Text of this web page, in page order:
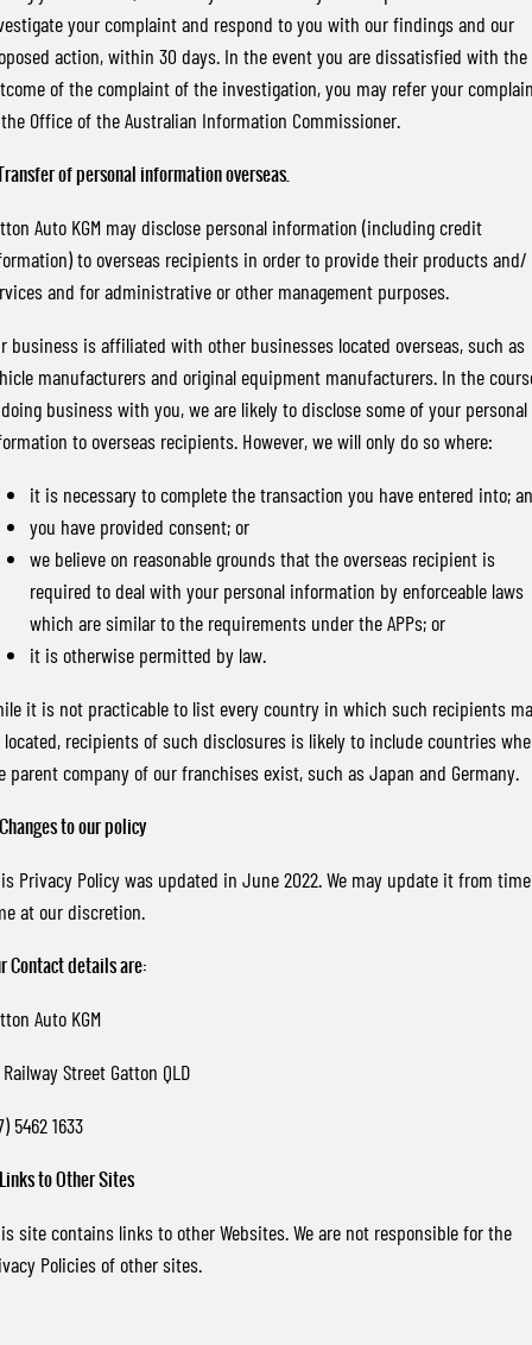
your complaint and respond to you with our findings and our
action, within 30 days. In the event you are dissatisfied with the
of the complaint of the investigation, you may refer your
Office of the Australian Information Commissioner.
of personal information overseas.
Auto KGM may disclose personal information (including credit
to overseas recipients in order to provide their products and/
and for administrative or other management purposes.
business is affiliated with other businesses located overseas, such as
manufacturers and original equipment manufacturers. In the
business with you, we are likely to disclose some of your personal
to overseas recipients. However, we will only do so where:
it is necessary to complete the transaction you have entered into;
you have provided consent; or
we believe on reasonable grounds that the overseas recipient is
required to deal with your personal information by enforceable laws
which are similar to the requirements under the APPs; or
it is otherwise permitted by law.
it is not practicable to list every country in which such recipients
located, recipients of such disclosures is likely to include countries
parent company of our franchises exist, such as Japan and Germany.
to our policy
Privacy Policy was updated in June 2022. We may update it from
at our discretion.
Contact details are:
Auto KGM
Street Gatton QLD
5462 1633
to Other Sites
site contains links to other Websites. We are not responsible for the
Policies of other sites.